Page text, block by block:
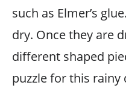
such as Elmer’s
dry. Once they are
different shaped
puzzle for this rainy